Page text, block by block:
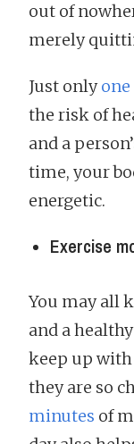
out of
merely
Just only
the risk of
and a
time, your
energetic.
Exercise
You may all
and a
keep up
they are so
minutes of